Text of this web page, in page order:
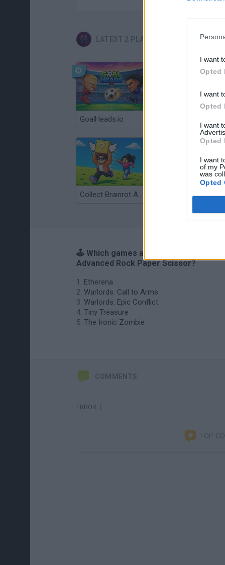
I want
Opted
I want
Opted
I want
Opted
I want
of my
was
Opted
LATEST 2 PLAYERS GAMES
GoalHeads.io
Collect Brainrot Arena Tiny Football Cup 2026
🕹️ Which games are similar to
Advanced Rock Paper Scissor?
Etherena
Warlords: Call to Arms
Warlords: Epic Conflict
Tiny Treasure
The Ironic Zombie
COMMENTS
ERROR :(
TOP